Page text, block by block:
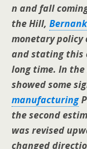
n and fall
the Hill,
monetary policy
and stating this
long time. In the
showed some
manufacturing
the second
was revised
changed